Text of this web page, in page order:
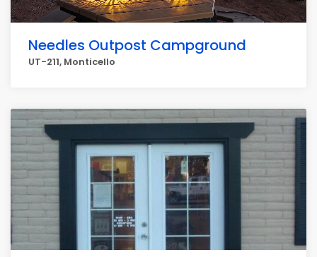
Needles Outpost Campground
UT-211, Monticello